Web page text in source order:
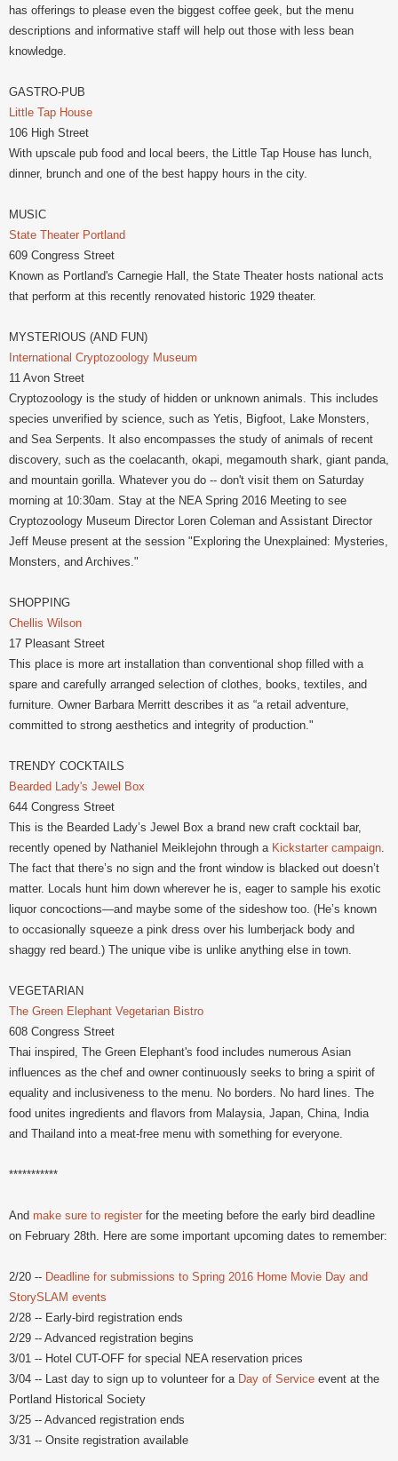
has offerings to please even the biggest coffee geek, but the menu
descriptions and informative staff will help out those with less bean
knowledge.
GASTRO-PUB
Little Tap House
106 High Street
With upscale pub food and local beers, the Little Tap House has lunch,
dinner, brunch and one of the best happy hours in the city.
MUSIC
State Theater Portland
609 Congress Street
Known as Portland's Carnegie Hall, the State Theater hosts national acts
that perform at this recently renovated historic 1929 theater.
MYSTERIOUS (AND FUN)
International Cryptozoology Museum
11 Avon Street
Cryptozoology is the study of hidden or unknown animals. This includes
species unverified by science, such as Yetis, Bigfoot, Lake Monsters,
and Sea Serpents. It also encompasses the study of animals of recent
discovery, such as the coelacanth, okapi, megamouth shark, giant panda,
and mountain gorilla. Whatever you do -- don't visit them on Saturday
morning at 10:30am. Stay at the NEA Spring 2016 Meeting to see
Cryptozoology Museum Director Loren Coleman and Assistant Director
Jeff Meuse present at the session "Exploring the Unexplained: Mysteries,
Monsters, and Archives."
SHOPPING
Chellis Wilson
17 Pleasant Street
This place is more art installation than conventional shop filled with a
spare and carefully arranged selection of clothes, books, textiles, and
furniture. Owner Barbara Merritt describes it as “a retail adventure,
committed to strong aesthetics and integrity of production."
TRENDY COCKTAILS
Bearded Lady's Jewel Box
644 Congress Street
This is the Bearded Lady’s Jewel Box a brand new craft cocktail bar,
recently opened by Nathaniel Meiklejohn through a Kickstarter campaign.
The fact that there’s no sign and the front window is blacked out doesn’t
matter. Locals hunt him down wherever he is, eager to sample his exotic
liquor concoctions—and maybe some of the sideshow too. (He’s known
to occasionally squeeze a pink dress over his lumberjack body and
shaggy red beard.) The unique vibe is unlike anything else in town.
VEGETARIAN
The Green Elephant Vegetarian Bistro
608 Congress Street
Thai inspired, The Green Elephant's food includes numerous Asian
influences as the chef and owner continuously seeks to bring a spirit of
equality and inclusiveness to the menu. No borders. No hard lines. The
food unites ingredients and flavors from Malaysia, Japan, China, India
and Thailand into a meat-free menu with something for everyone.
***********
And make sure to register for the meeting before the early bird deadline
on February 28th. Here are some important upcoming dates to remember:
2/20 -- Deadline for submissions to Spring 2016 Home Movie Day and
StorySLAM events
2/28 -- Early-bird registration ends
2/29 -- Advanced registration begins
3/01 -- Hotel CUT-OFF for special NEA reservation prices
3/04 -- Last day to sign up to volunteer for a Day of Service event at the
Portland Historical Society
3/25 -- Advanced registration ends
3/31 -- Onsite registration available